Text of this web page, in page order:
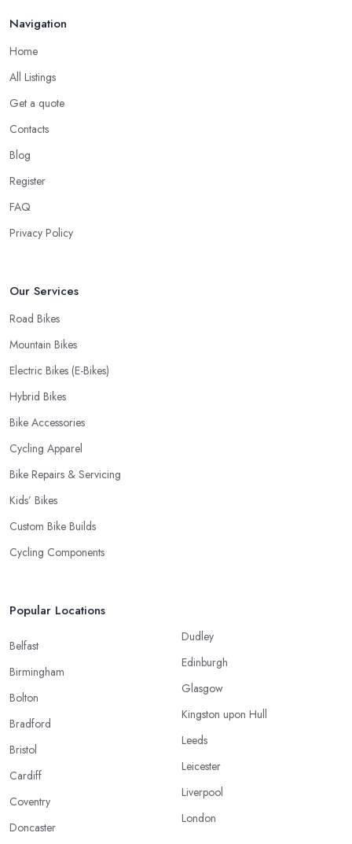
Navigation
Home
All Listings
Get a quote
Contacts
Blog
Register
FAQ
Privacy Policy
Our Services
Road Bikes
Mountain Bikes
Electric Bikes (E-Bikes)
Hybrid Bikes
Bike Accessories
Cycling Apparel
Bike Repairs & Servicing
Kids’ Bikes
Custom Bike Builds
Cycling Components
Popular Locations
Belfast
Birmingham
Bolton
Bradford
Bristol
Cardiff
Coventry
Doncaster
Dudley
Edinburgh
Glasgow
Kingston upon Hull
Leeds
Leicester
Liverpool
London